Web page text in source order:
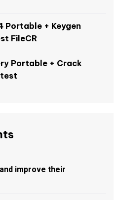
Portable + Keygen
FileCR
Portable + Crack
improve their